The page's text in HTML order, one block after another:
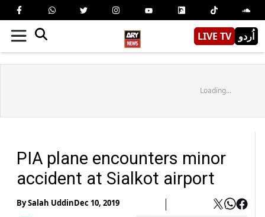
LIVE TV اُردو
Loading...
PIA plane encounters minor
accident at Sialkot airport
BySalah UddinDec 10, 2019